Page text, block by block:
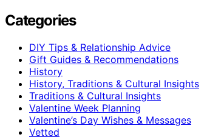
Categories
DIY Tips & Relationship Advice
Gift Guides & Recommendations
History
History, Traditions & Cultural Insights
Traditions & Cultural Insights
Valentine Week Planning
Valentine’s Day Wishes & Messages
Vetted